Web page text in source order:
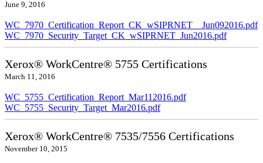
June 9, 2016
WC_7970_Certification_Report_CK_wSIPRNET__Jun092016.pdf
WC_7970_Security_Target_CK_wSIPRNET_Jun2016.pdf
Xerox® WorkCentre® 5755 Certifications
March 11, 2016
WC_5755_Certification_Report_Mar112016.pdf
WC_5755_Security_Target_Mar2016.pdf
Xerox® WorkCentre® 7535/7556 Certifications
November 10, 2015